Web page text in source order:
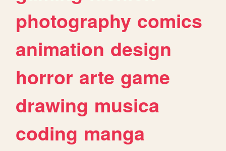
photography comics
animation design
horror arte game
drawing musica
coding manga